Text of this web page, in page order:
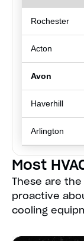
Rochester
Acton
Avon
Haverhill
Arlington
Most
These are
proactive
cooling